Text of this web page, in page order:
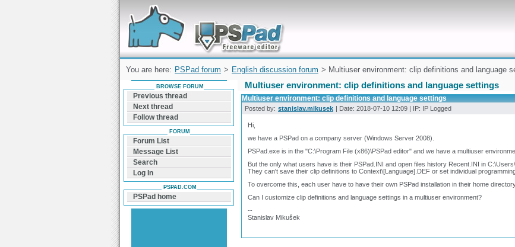
Forum can help you solve problems and quickly
find a solution with PSPad for Microsoft
Windows
You are here: PSPad forum > English discussion forum > Multiuser environment: clip definitions and language
Multiuser environment: clip definitions and language settings
Multiuser environment: clip definitions and language settings
Posted by: stanislav.mikusek | Date: 2018-07-10 12:09 | IP: IP Logged
Hi,
we have a PSPad on a company server (Windows Server 2008).
PSPad.exe is in the "C:\Program File (x86)\PSPad editor" and we have a multiuser
But the only what users have is their PSPad.INI and open files history Recent.INI in
They can't save their clip definitions to Context\[Language].DEF or set individual
To overcome this, each user have to have their own PSPad installation in their home
Can I customize clip definitions and language settings in a multiuser environment?
--
Stanislav Mikušek
BROWSE FORUM
Previous thread
Next thread
Follow thread
FORUM
Forum List
Message List
Search
Log In
PSPAD.COM
PSPad home